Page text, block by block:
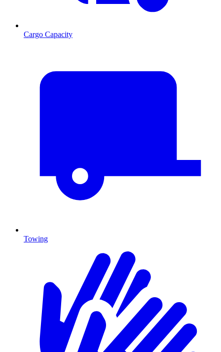
Cargo Capacity
Towing